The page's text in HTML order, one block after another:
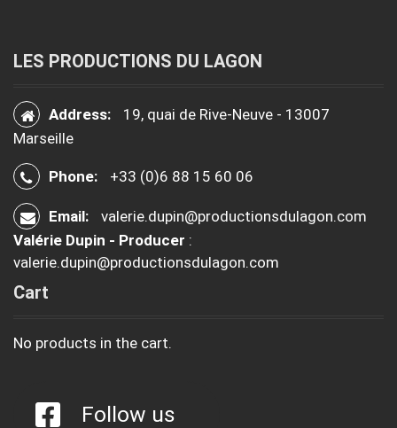
LES PRODUCTIONS DU LAGON
Address:
19, quai de Rive-Neuve - 13007
Marseille
Phone: +33 (0)6 88 15 60 06
Email:
valerie.dupin@productionsdulagon.com
Valérie Dupin - Producer :
valerie.dupin@productionsdulagon.com
Cart
No products in the cart.
Follow us